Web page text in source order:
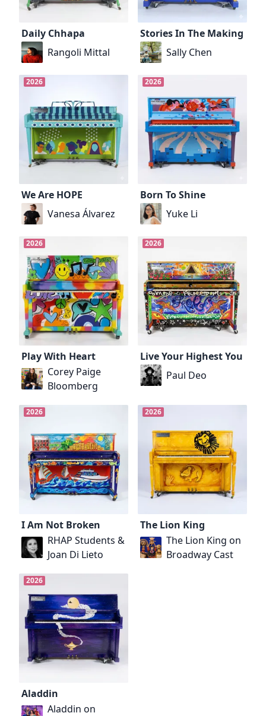
Daily Chhapa
Rangoli Mittal
Stories In The Making
Sally Chen
2026
We Are HOPE
Vanesa Álvarez
2026
Born To Shine
Yuke Li
2026
Play With Heart
Corey Paige
Bloomberg
2026
Live Your Highest You
Paul Deo
2026
I Am Not Broken
RHAP Students &
Joan Di Lieto
2026
The Lion King
The Lion King on
Broadway Cast
2026
Aladdin
Aladdin on